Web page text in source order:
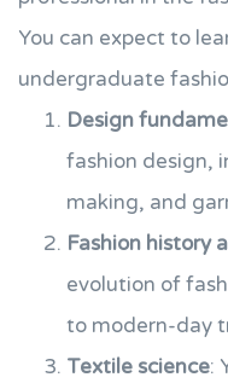
You can expect to
undergraduate
Design
fashion design,
making, and
Fashion history
evolution of
to modern-day
Textile science: